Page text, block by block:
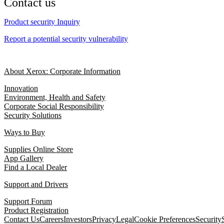
Contact us
Product security Inquiry
Report a potential security vulnerability
About Xerox: Corporate Information
Innovation
Environment, Health and Safety
Corporate Social Responsibility
Security Solutions
Ways to Buy
Supplies Online Store
App Gallery
Find a Local Dealer
Support and Drivers
Support Forum
Product Registration
Contact UsCareersInvestorsPrivacyLegalCookie PreferencesSecurity